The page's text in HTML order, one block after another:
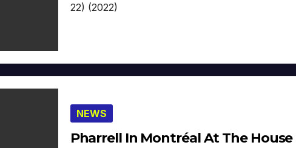
22) (2022)
NEWS
Pharrell In Montréal At The House